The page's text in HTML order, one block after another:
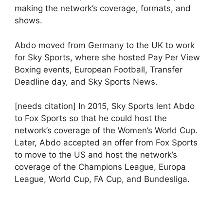
making the network’s coverage, formats, and
shows.
Abdo moved from Germany to the UK to work
for Sky Sports, where she hosted Pay Per View
Boxing events, European Football, Transfer
Deadline day, and Sky Sports News.
[needs citation] In 2015, Sky Sports lent Abdo
to Fox Sports so that he could host the
network’s coverage of the Women’s World Cup.
Later, Abdo accepted an offer from Fox Sports
to move to the US and host the network’s
coverage of the Champions League, Europa
League, World Cup, FA Cup, and Bundesliga.